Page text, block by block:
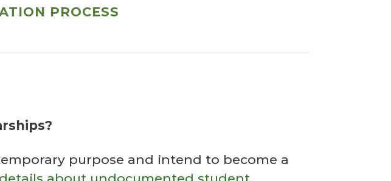
PROCESS
purpose and intend to become a